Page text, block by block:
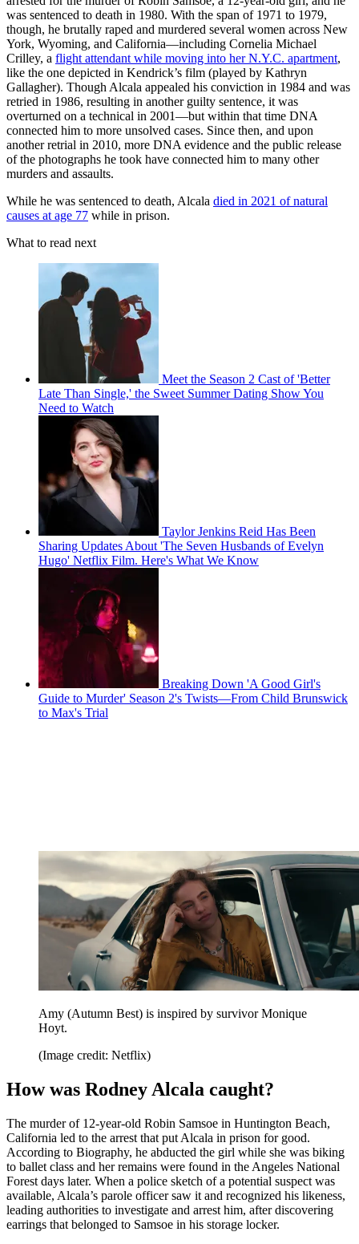
was sentenced to death in 1980. With the span of 1971 to 1979,
though, he brutally raped and murdered several women across New
York, Wyoming, and California—including Cornelia Michael
Crilley, a flight attendant while moving into her N.Y.C. apartment,
like the one depicted in Kendrick’s film (played by Kathryn
Gallagher). Though Alcala appealed his conviction in 1984 and was
retried in 1986, resulting in another guilty sentence, it was
overturned on a technical in 2001—but within that time DNA
connected him to more unsolved cases. Since then, and upon
another retrial in 2010, more DNA evidence and the public release
of the photographs he took have connected him to many other
murders and assaults.
While he was sentenced to death, Alcala died in 2021 of natural
causes at age 77 while in prison.
What to read next
Meet the Season 2 Cast of 'Better
Late Than Single,' the Sweet Summer Dating Show You
Need to Watch
Taylor Jenkins Reid Has Been
Sharing Updates About 'The Seven Husbands of Evelyn
Hugo' Netflix Film. Here's What We Know
Breaking Down 'A Good Girl's
Guide to Murder' Season 2's Twists—From Child Brunswick
to Max's Trial
Amy (Autumn Best) is inspired by survivor Monique
Hoyt.
(Image credit: Netflix)
How was Rodney Alcala caught?
The murder of 12-year-old Robin Samsoe in Huntington Beach,
California led to the arrest that put Alcala in prison for good.
According to Biography, he abducted the girl while she was biking
to ballet class and her remains were found in the Angeles National
Forest days later. When a police sketch of a potential suspect was
available, Alcala’s parole officer saw it and recognized his likeness,
leading authorities to investigate and arrest him, after discovering
earrings that belonged to Samsoe in his storage locker.